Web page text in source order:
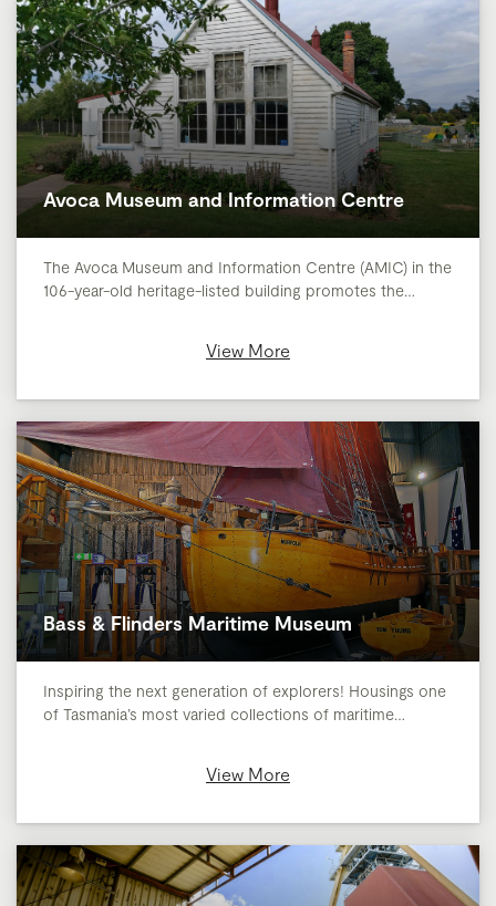
Avoca Museum and Information Centre
The Avoca Museum and Information Centre (AMIC) in the
106-year-old heritage-listed building promotes the…
View More
Bass & Flinders Maritime Museum
Inspiring the next generation of explorers! Housings one
of Tasmania’s most varied collections of maritime…
View More